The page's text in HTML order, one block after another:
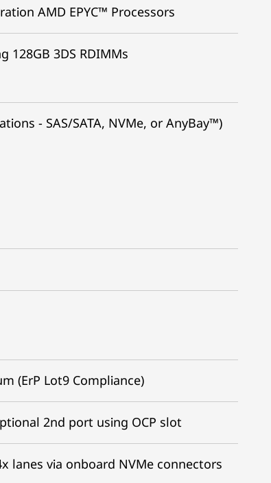
AMD EPYC™ Processors
128GB 3DS RDIMMs
- SAS/SATA, NVMe, or AnyBay™)
(ErP Lot9 Compliance)
2nd port using OCP slot
lanes via onboard NVMe connectors